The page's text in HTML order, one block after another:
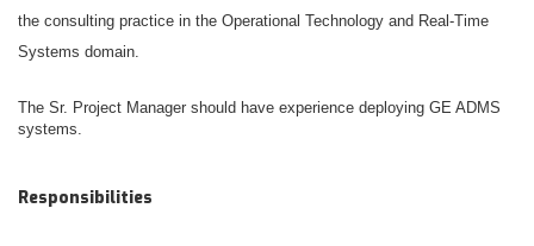
the consulting practice in the Operational Technology and Real-Time
Systems domain.
The Sr. Project Manager should have experience deploying GE ADMS
systems.
Responsibilities